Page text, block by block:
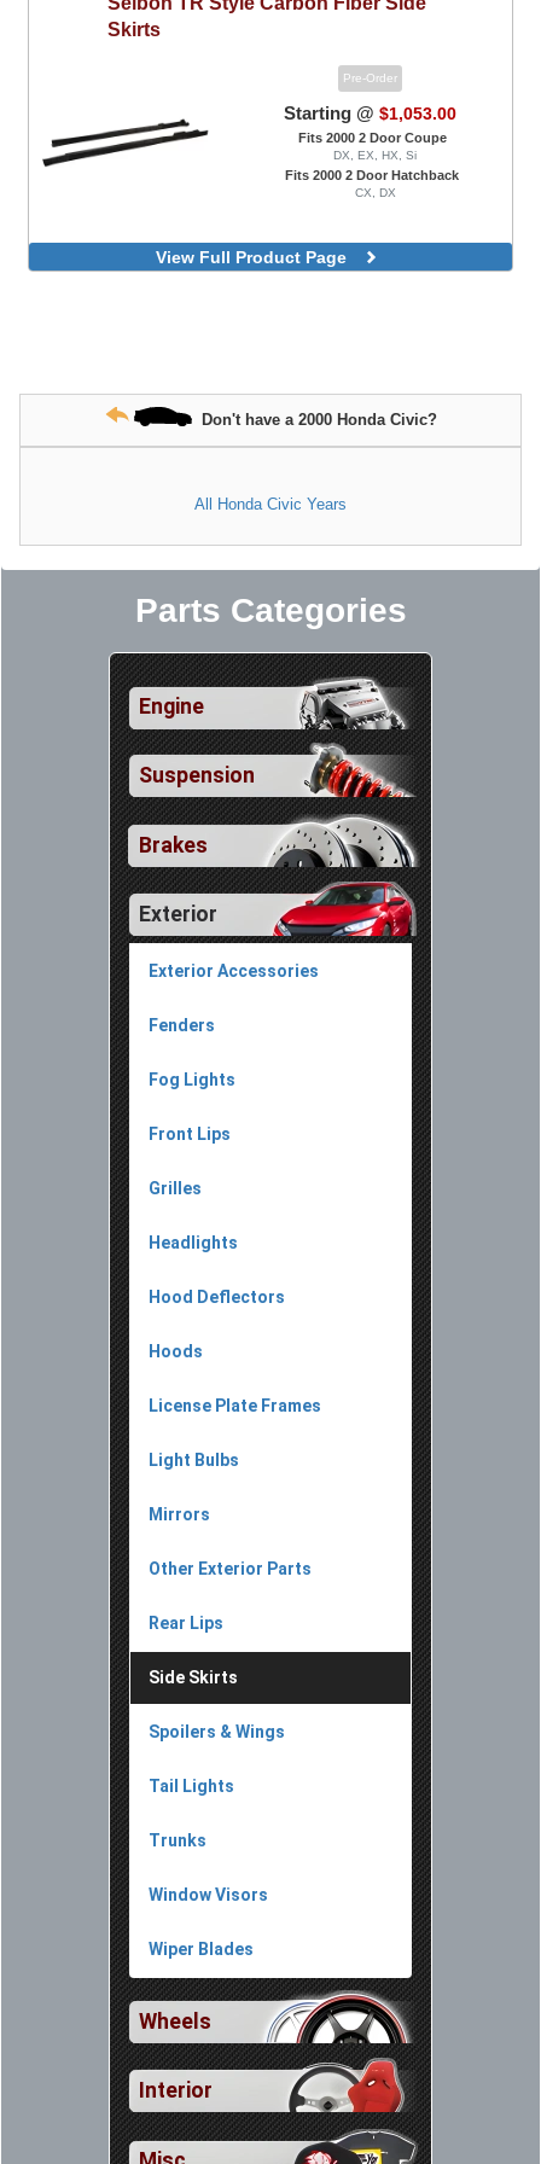
Skirts
Pre-Order
Starting @ $1,053.00
Fits 2000 2 Door Coupe
DX, EX, HX, Si
Fits 2000 2 Door Hatchback
CX, DX
View Full Product Page
Don't have a 2000 Honda Civic?
All Honda Civic Years
Parts Categories
Engine
Suspension
Brakes
Exterior
Exterior Accessories
Fenders
Fog Lights
Front Lips
Grilles
Headlights
Hood Deflectors
Hoods
License Plate Frames
Light Bulbs
Mirrors
Other Exterior Parts
Rear Lips
Side Skirts
Spoilers & Wings
Tail Lights
Trunks
Window Visors
Wiper Blades
Wheels
Interior